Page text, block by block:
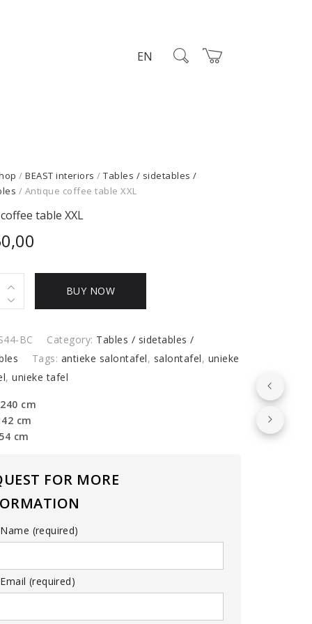
EN
/BEAST interiors /Tables / sidetables /
/ Antique coffee table XXL
table XXL
BUY NOW
BC Category: Tables / sidetables /
Tags: antieke salontafel, salontafel, unieke
,unieke tafel
cm
cm
cm
FOR MORE
(required)
(required)